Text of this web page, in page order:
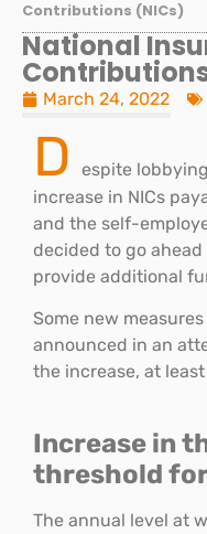
Contributions (NICs)
National
March 24, 2022
D
espite
increase in NICs
and the self-
decided to go
provide additional
Some new
announced in an
the increase, at
Increase in
threshold
The annual level at